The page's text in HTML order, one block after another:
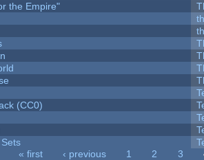
the Empire"
(CC0)
« first ‹ previous 1 2 3